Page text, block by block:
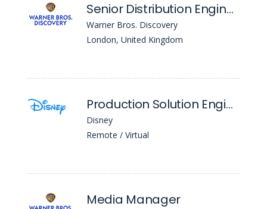
Senior Distribution Engineer
Warner Bros. Discovery
London, United Kingdom
Production Solution Engineer
Disney
Remote / Virtual
Media Manager